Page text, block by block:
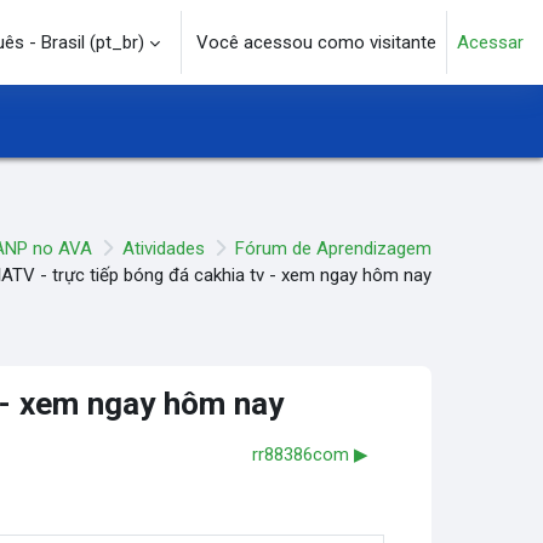
pesquisa
- Brasil ‎(pt_br)‎ Você acessou como visitante Acessar
no AVA Atividades
Fórum de Aprendizagem
- trực tiếp bóng đá cakhia tv - xem ngay hôm nay
ngay hôm nay
rr88386com ▶︎